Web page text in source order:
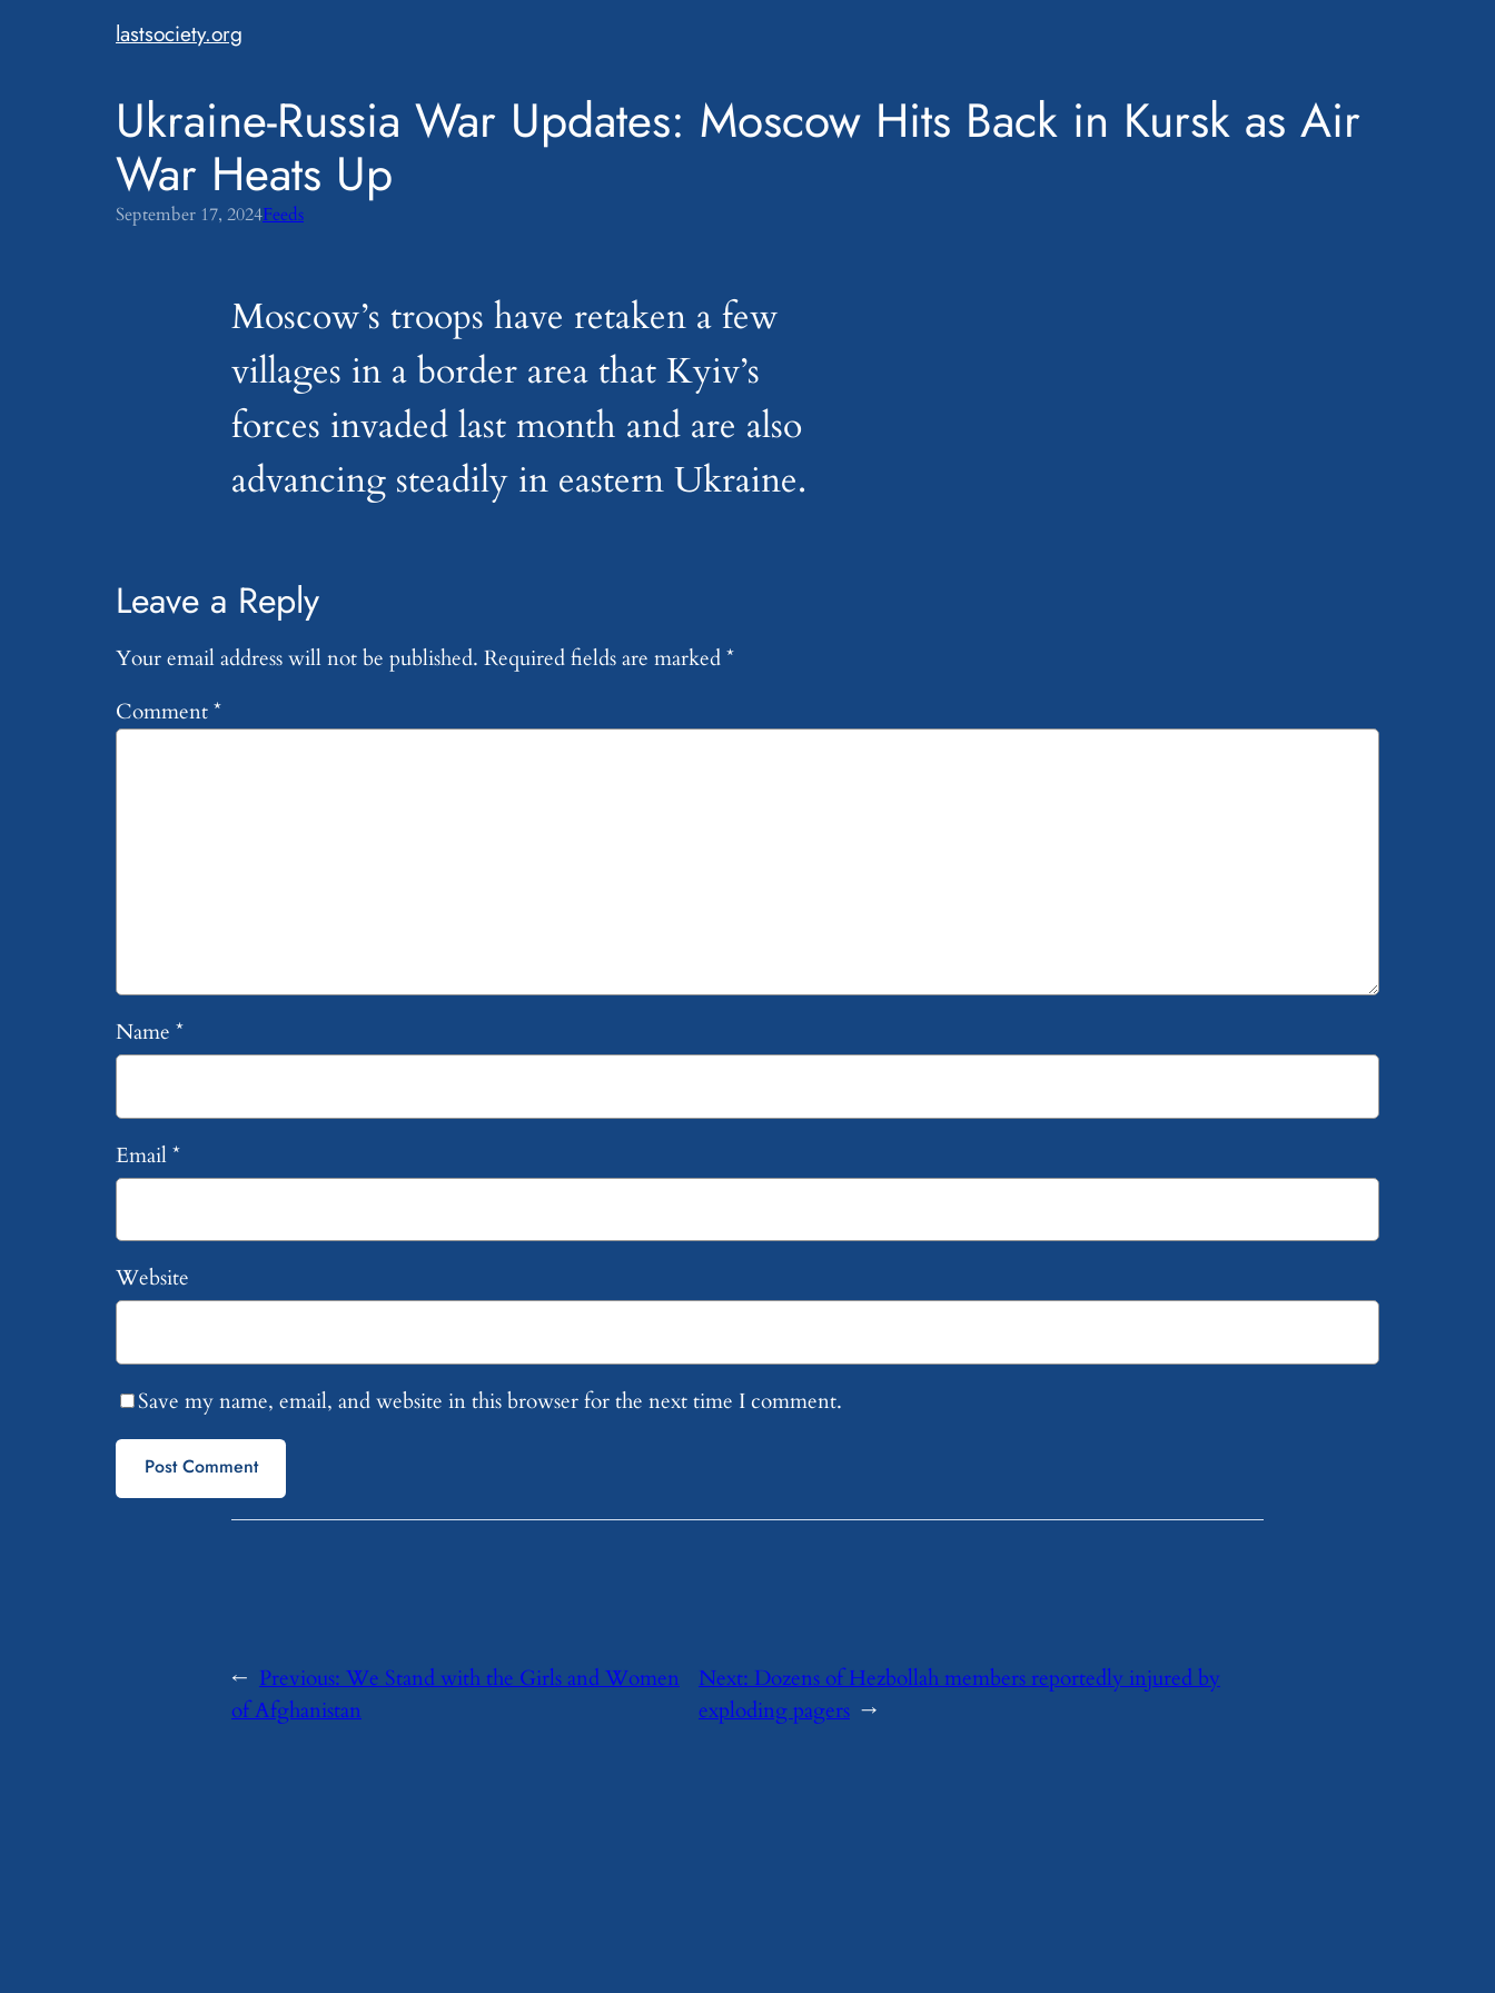
lastsociety.org
Ukraine-Russia War Updates: Moscow Hits Back in Kursk as Air
War Heats Up
September 17, 2024Feeds
Moscow’s troops have retaken a few
villages in a border area that Kyiv’s
forces invaded last month and are also
advancing steadily in eastern Ukraine.
Leave a Reply
Your email address will not be published. Required fields are marked*
Comment*
Name *
Email*
Website
Save my name, email, and website in this browser for the next time I comment.
← Previous: We Stand with the Girls and Women
of Afghanistan
Next: Dozens of Hezbollah members reportedly injured by
exploding pagers →